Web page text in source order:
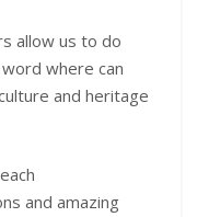
allow us to do
where can
and heritage
and amazing